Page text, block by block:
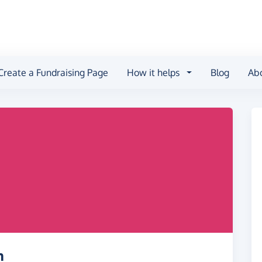
a Fundraising Page How it helps Blog